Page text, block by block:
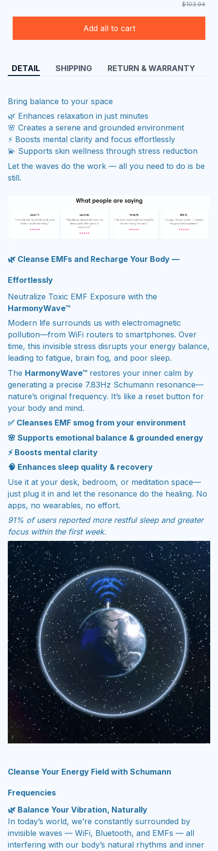
$103.94
Add all to cart
DETAIL SHIPPING RETURN & WARRANTY
Bring balance to your space
🌿 Enhances relaxation in just minutes
🌸 Creates a serene and grounded environment
⚡ Boosts mental clarity and focus effortlessly
💫 Supports skin wellness through stress reduction
Let the waves do the work — all you need to do is be
still.
🌿 Cleanse EMFs and Recharge Your Body —
Effortlessly
Neutralize Toxic EMF Exposure with the
HarmonyWave™
Modern life surrounds us with electromagnetic
pollution—from WiFi routers to smartphones. Over
time, this invisible stress disrupts your energy balance,
leading to fatigue, brain fog, and poor sleep.
The HarmonyWave™ restores your inner calm by
generating a precise 7.83Hz Schumann resonance—
nature’s original frequency. It’s like a reset button for
your body and mind.
✅ Cleanses EMF smog from your environment
🌸 Supports emotional balance & grounded energy
⚡ Boosts mental clarity
🧠 Enhances sleep quality & recovery
Use it at your desk, bedroom, or meditation space—
just plug it in and let the resonance do the healing. No
apps, no wearables, no effort.
91% of users reported more restful sleep and greater
focus within the first week.
Cleanse Your Energy Field with Schumann
Frequencies
🌿 Balance Your Vibration, Naturally
In today’s world, we’re constantly surrounded by
invisible waves — WiFi, Bluetooth, and EMFs — all
interfering with our body’s natural rhythms and inner